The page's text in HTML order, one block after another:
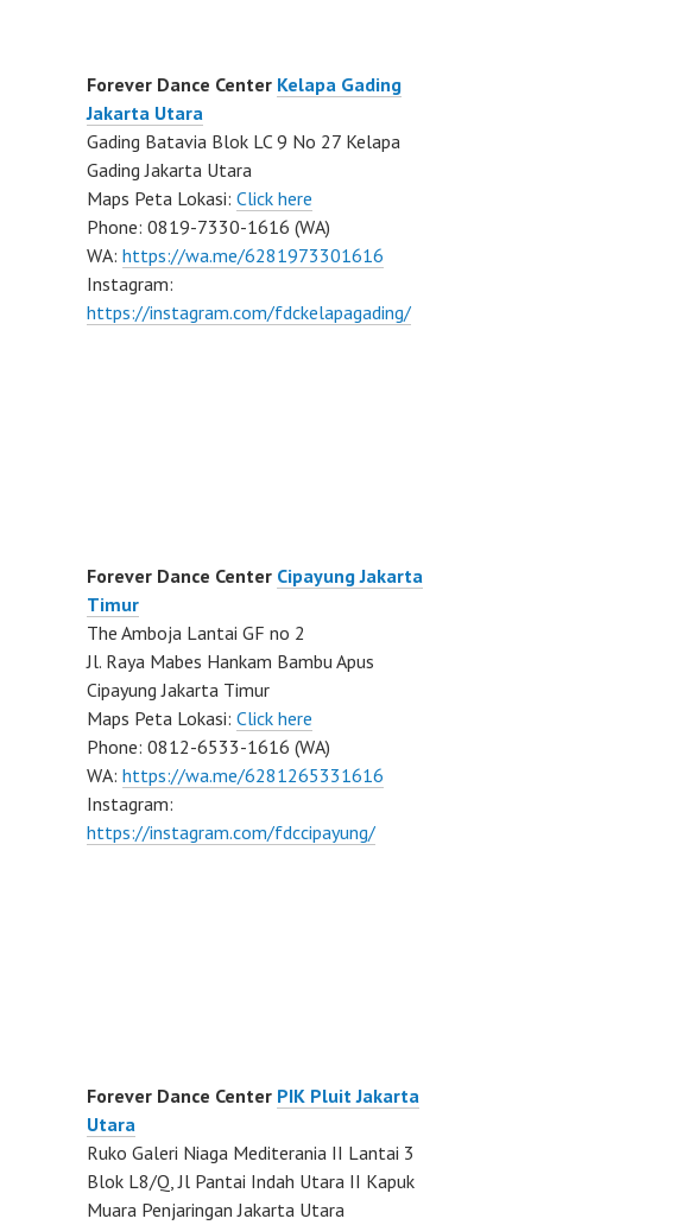
Forever Dance Center Kelapa Gading
Jakarta Utara
Gading Batavia Blok LC 9 No 27 Kelapa
Gading Jakarta Utara
Maps Peta Lokasi: Click here
Phone: 0819-7330-1616 (WA)
WA: https://wa.me/6281973301616
Instagram:
https://instagram.com/fdckelapagading/
Forever Dance Center Cipayung Jakarta
Timur
The Amboja Lantai GF no 2
Jl. Raya Mabes Hankam Bambu Apus
Cipayung Jakarta Timur
Maps Peta Lokasi: Click here
Phone: 0812-6533-1616 (WA)
WA: https://wa.me/6281265331616
Instagram:
https://instagram.com/fdccipayung/
Forever Dance Center PIK Pluit Jakarta
Utara
Ruko Galeri Niaga Mediterania II Lantai 3
Blok L8/Q, Jl Pantai Indah Utara II Kapuk
Muara Penjaringan Jakarta Utara